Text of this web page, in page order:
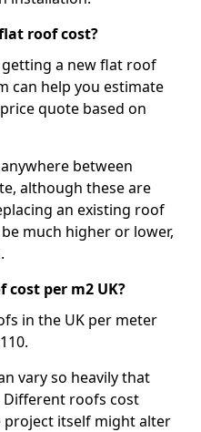
roof cost?
getting a new flat roof
can help you estimate
quote based on
between
although these are
an existing roof
much higher or lower,
cost per m2 UK?
in the UK per meter
vary so heavily that
Different roofs cost
itself might alter